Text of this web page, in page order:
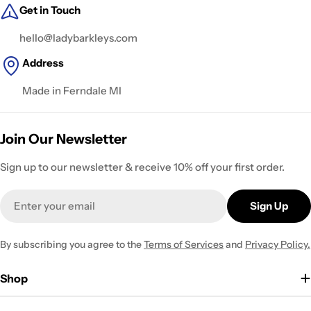
Get in Touch
hello@ladybarkleys.com
Address
Made in Ferndale MI
Join Our Newsletter
Sign up to our newsletter & receive 10% off your first order.
Sign Up
By subscribing you agree to theTerms of Servicesand Privacy Policy.
Shop